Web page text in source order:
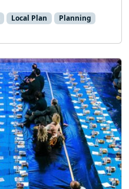
Local Plan Planning